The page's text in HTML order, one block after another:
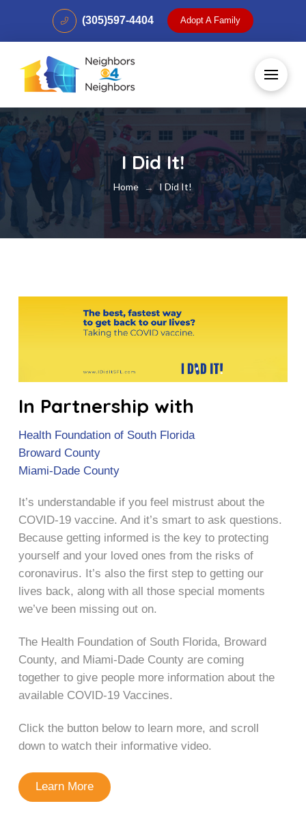
(305)597-4404 Adopt A Family
I Did It!
Home → I Did It!
In Partnership with
Health Foundation of South Florida
Broward County
Miami-Dade County
It’s understandable if you feel mistrust about the
COVID-19 vaccine. And it’s smart to ask questions.
Because getting informed is the key to protecting
yourself and your loved ones from the risks of
coronavirus. It’s also the first step to getting our
lives back, along with all those special moments
we’ve been missing out on.
The Health Foundation of South Florida, Broward
County, and Miami-Dade County are coming
together to give people more information about the
available COVID-19 Vaccines.
Click the button below to learn more, and scroll
down to watch their informative video.
Learn More